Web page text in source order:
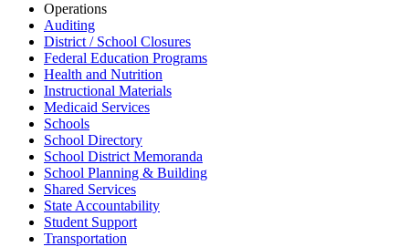
Operations
Auditing
District / School Closures
Federal Education Programs
Health and Nutrition
Instructional Materials
Medicaid Services
Schools
School Directory
School District Memoranda
School Planning & Building
Shared Services
State Accountability
Student Support
Transportation